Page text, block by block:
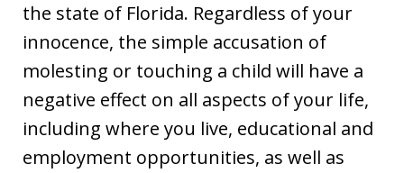
the state of Florida. Regardless of your
innocence, the simple accusation of
molesting or touching a child will have a
negative effect on all aspects of your life,
including where you live, educational and
employment opportunities, as well as